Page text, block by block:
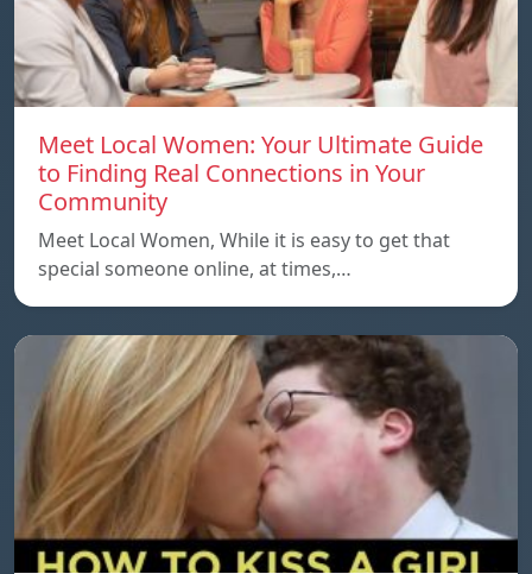
Meet Local Women: Your Ultimate Guide
to Finding Real Connections in Your
Community
Meet Local Women, While it is easy to get that
special someone online, at times,…